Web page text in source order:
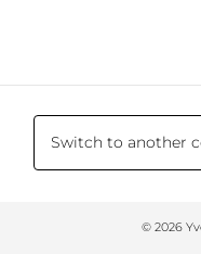
Switch to another
© 2026